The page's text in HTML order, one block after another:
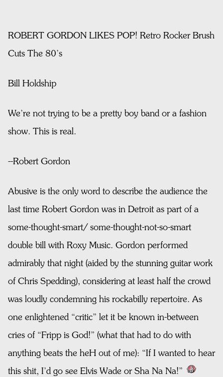
ROBERT GORDON LIKES POP! Retro Rocker Brush
Cuts The 80’s
Bill Holdship
We’re not trying to be a pretty boy band or a fashion
show. This is real.
--Robert Gordon
Abusive is the only word to describe the audience the
last time Robert Gordon was in Detroit as part of a
some-thought-smart/ some-thought-not-so-smart
double bill with Roxy Music. Gordon performed
admirably that night (aided by the stunning guitar work
of Chris Spedding), considering at least half the crowd
was loudly condemning his rockabilly repertoire. As
one enlightened “critic” let it be known in-between
cries of “Fripp is God!” (what that had to do with
anything beats the heH out of me): “If I wanted to hear
this shit, I’d go see Elvis Wade or Sha Na Na!”